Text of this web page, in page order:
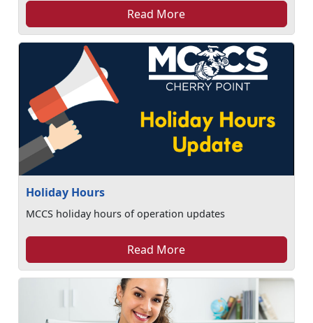
Read More
Holiday Hours
MCCS holiday hours of operation updates
Read More